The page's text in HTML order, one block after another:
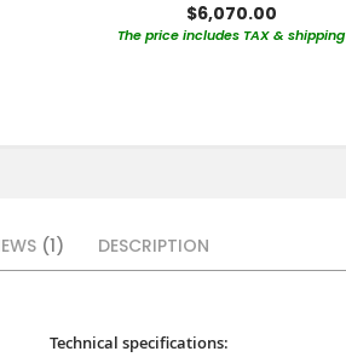
$6,070.00
The price includes TAX & shipping
Technical specifications:
1 DESCRIPTION